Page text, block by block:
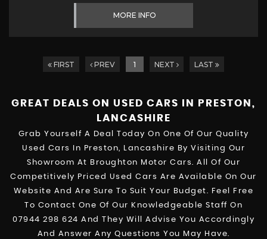
MORE INFO
FIRST PREV 1 NEXT LAST
GREAT DEALS ON USED CARS IN PRESTON,
LANCASHIRE
Grab Yourself A Deal Today On One Of Our Quality
Used Cars In Preston, Lancashire By Visiting Our
Showroom At Broughton Motor Cars. All Of Our
Competitively Priced Used Cars Are Available On Our
Website And Are Sure To Suit Your Budget. Feel Free
To Contact One Of Our Knowledgeable Staff On
07944 298 624 And They Will Advise You Accordingly
And Answer Any Questions You May Have.